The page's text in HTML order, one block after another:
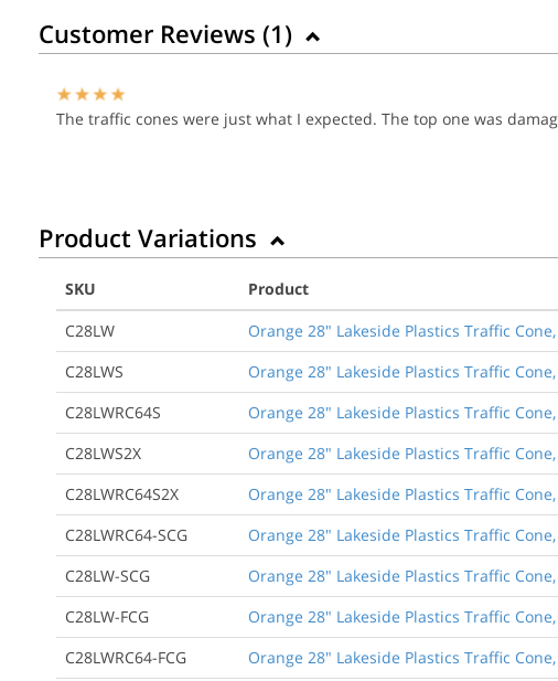
Customer Reviews (1)
The traffic cones were just what I expected. The top one was
Product Variations
SKU
Product
C28LW
Orange 28" Lakeside Plastics Traffic
C28LWS
Orange 28" Lakeside Plastics Traffic
C28LWRC64S
Orange 28" Lakeside Plastics Traffic
C28LWS2X
Orange 28" Lakeside Plastics Traffic
C28LWRC64S2X
Orange 28" Lakeside Plastics Traffic
C28LWRC64-SCG
Orange 28" Lakeside Plastics Traffic
C28LW-SCG
Orange 28" Lakeside Plastics Traffic
C28LW-FCG
Orange 28" Lakeside Plastics Traffic
C28LWRC64-FCG
Orange 28" Lakeside Plastics Traffic